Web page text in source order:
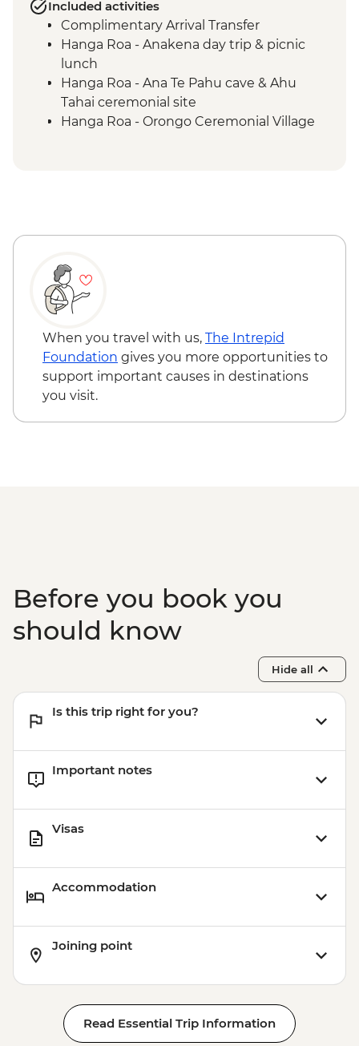
Included activities
Complimentary Arrival Transfer
Hanga Roa - Anakena day trip & picnic
lunch
Hanga Roa - Ana Te Pahu cave & Ahu
Tahai ceremonial site
Hanga Roa - Orongo Ceremonial Village
When you travel with us, The Intrepid
Foundation gives you more opportunities to
support important causes in destinations
you visit.
Before you book you
should know
Hide all
Is this trip right for you?
Important notes
Visas
Accommodation
Joining point
Read Essential Trip Information